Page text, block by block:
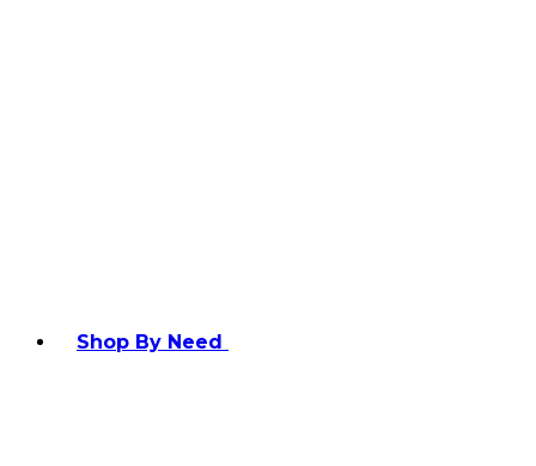
Shop By Need